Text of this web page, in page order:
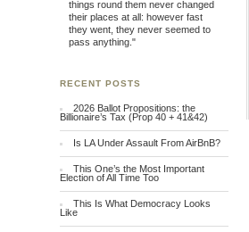
things round them never changed
their places at all: however fast
they went, they never seemed to
pass anything."
RECENT POSTS
2026 Ballot Propositions: the
Billionaire’s Tax (Prop 40 + 41&42)
Is LA Under Assault From AirBnB?
This One’s the Most Important
Election of All Time Too
This Is What Democracy Looks
Like